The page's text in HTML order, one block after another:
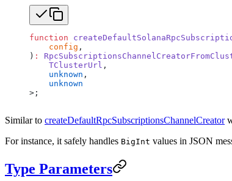
function
    config
,
) :
    TClusterUrl
,
    unknown
,
    unknown
>;
Similar to createDefaultRpcSubscriptionsChannelCreator
For instance, it safely handles BigInt values in JSON
Type Parameters